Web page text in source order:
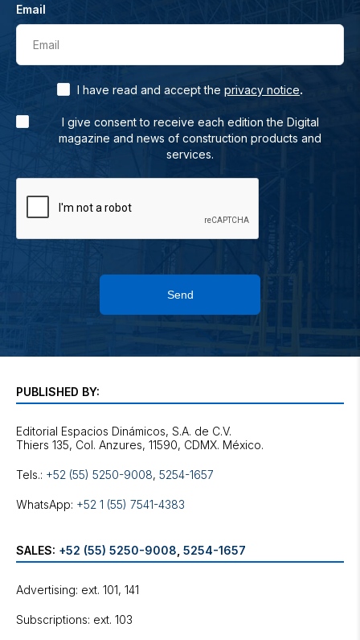
Email
Email
I have read and accept the privacy notice.
I give consent to receive each edition the Digital
magazine and news of construction products and
services.
Send
PUBLISHED BY:
Editorial Espacios Dinámicos, S.A. de C.V.
Tels.: +52 (55) 5250-9008, 5254-1657
WhatsApp: +52 1 (55) 7541-4383
SALES: +52 (55) 5250-9008 5254-1657
Advertising: ext. 101, 141
Subscriptions: ext. 103